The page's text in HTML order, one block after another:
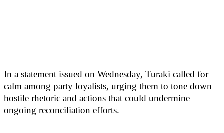
In a statement issued on Wednesday, Turaki called for
calm among party loyalists, urging them to tone down
hostile rhetoric and actions that could undermine
ongoing reconciliation efforts.